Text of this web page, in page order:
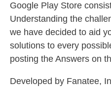
Google Play Store
Understanding the
we have decided to aid
solutions to every
posting the Answers on
Developed by Fanatee,